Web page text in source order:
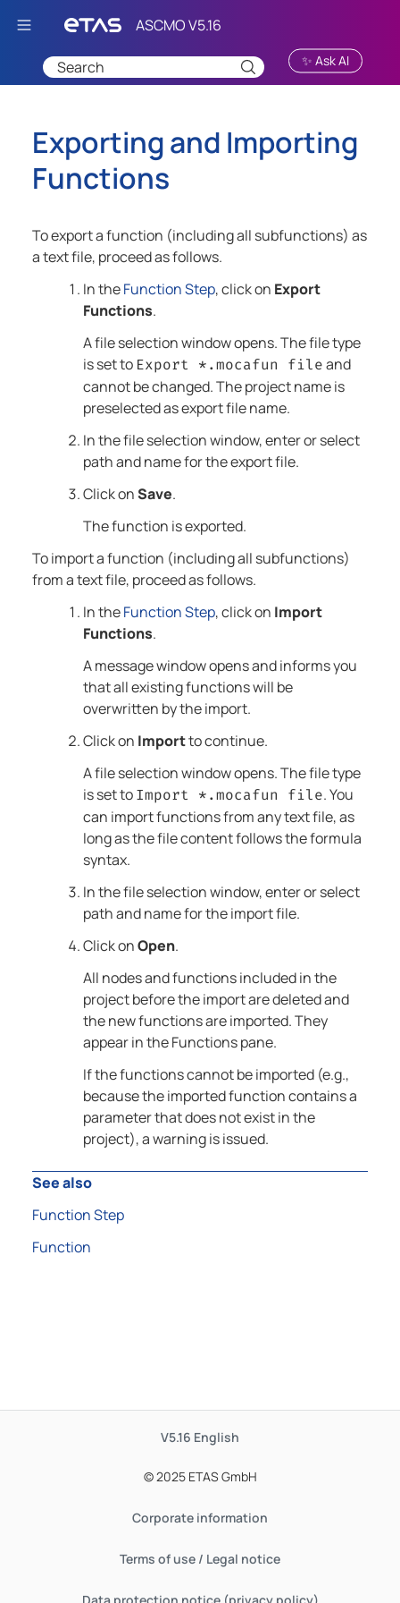
Skip To Main Content
✨ Ask AI
Exporting and Importing
Functions
To export a function (including all subfunctions) as
a text file, proceed as follows.
In theFunction Step, click on Export
Functions.
A file selection window opens. The file type
is set to Export *.mocafun fileand
cannot be changed. The project name is
preselected as export file name.
In the file selection window, enter or select
path and name for the export file.
Click onSave.
The function is exported.
To import a function (including all subfunctions)
from a text file, proceed as follows.
In theFunction Step, click on Import
Functions.
A message window opens and informs you
that all existing functions will be
overwritten by the import.
Click on Importto continue.
A file selection window opens. The file type
is set toImport *.mocafun file. You
can import functions from any text file, as
long as the file content follows the formula
syntax.
In the file selection window, enter or select
path and name for the import file.
Click onOpen.
All nodes and functions included in the
project before the import are deleted and
the new functions are imported. They
appear in the Functions pane.
If the functions cannot be imported (e.g.,
because the imported function contains a
parameter that does not exist in the
project), a warning is issued.
See also
Function Step
Function
V5.16 English
© 2025 ETAS GmbH
Corporate information
Terms of use / Legal notice